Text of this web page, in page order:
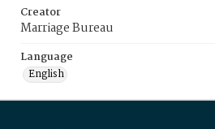
Creator
Marriage Bureau
Language
English